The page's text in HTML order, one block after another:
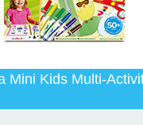
Mini Kids Multi-